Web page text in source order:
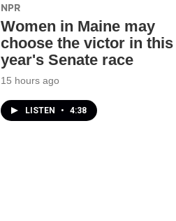
NPR
Women in Maine may
choose the victor in this
year's Senate race
15 hours ago
LISTEN • 4:38